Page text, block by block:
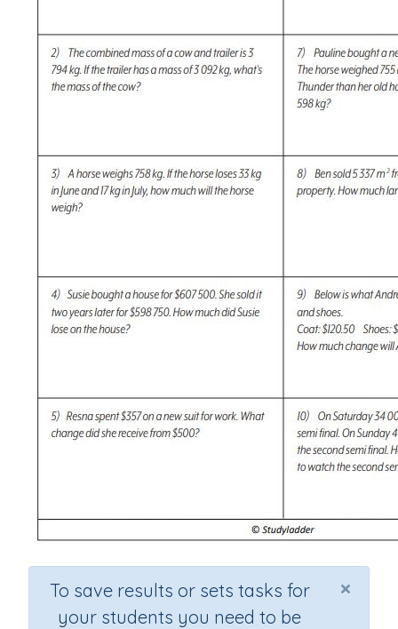
×
To save results or sets tasks for
your students you need to be